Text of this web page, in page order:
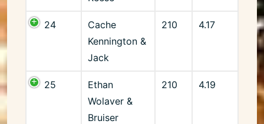
24
Cache
Kennington &
Jack
210 4.17
25
Ethan
Wolaver &
Bruiser
210 4.19